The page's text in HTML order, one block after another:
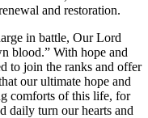
and restoration.
in battle, Our Lord
blood.” With hope and
to join the ranks and offer
our ultimate hope and
comforts of this life, for
daily turn our hearts and